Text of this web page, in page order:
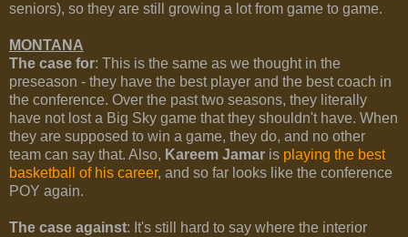
seniors), so they are still growing a lot from game to game.
MONTANA
The case for: This is the same as we thought in the
preseason - they have the best player and the best coach in
the conference. Over the past two seasons, they literally
have not lost a Big Sky game that they shouldn't have. When
they are supposed to win a game, they do, and no other
team can say that. Also, Kareem Jamar is playing the best
basketball of his career, and so far looks like the conference
POY again.
The case against: It's still hard to say where the interior